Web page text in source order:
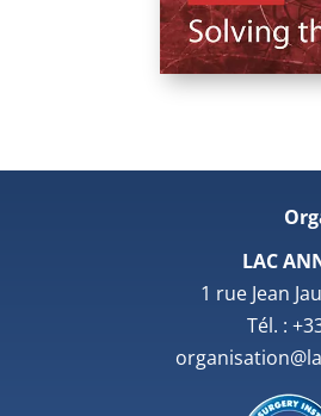
LAC
1 rue Jean
Tél. :